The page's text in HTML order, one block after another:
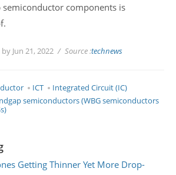
semiconductor components is
Jun 21, 2022 Source :technews
ICT
Integrated Circuit (IC)
semiconductors (WBG semiconductors
Getting Thinner Yet More Drop-